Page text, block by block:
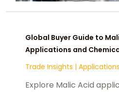
Global Buyer Guide to
Applications and
Trade Insights |
Explore Malic Acid